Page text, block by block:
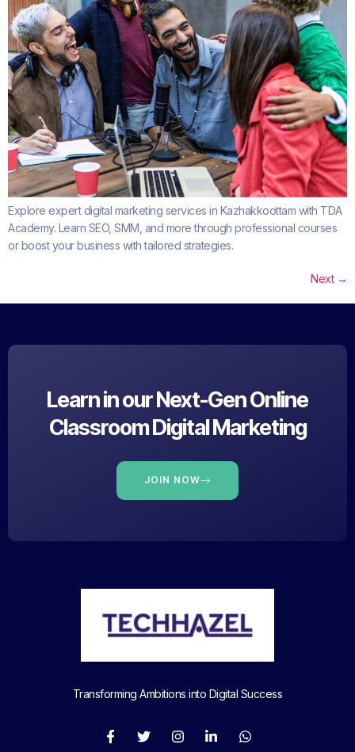
Explore expert digital marketing services in Kazhakkoottam with TDA
Academy. Learn SEO, SMM, and more through professional courses
or boost your business with tailored strategies.
Next →
Learn in our Next-Gen Online
Classroom Digital Marketing
JOIN NOW
Transforming Ambitions into Digital Success